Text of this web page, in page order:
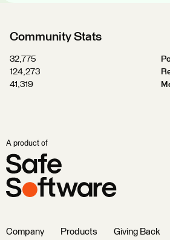
Community Stats
32,775
124,273
41,319
A product of
Company Products Giving Back